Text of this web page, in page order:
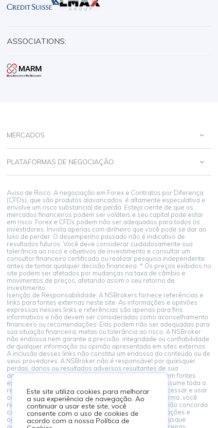
ASSOCIATIONS:
MERCADOS
PLATAFORMAS DE NEGOCIAÇÃO
Aviso de Risco: A negociação em Forex e Contratos por Diferença
(CFDs), que são produtos alavancados, é altamente especulativa e
envolve um risco substancial de perda. Esteja ciente de que os
mercados financeiros podem ser voláteis e seu capital pode estar
em risco. Forex e CFDs podem não ser adequados para todos os
investidores. Invista apenas com dinheiro que você pode se dar ao
luxo de perder. O desempenho passado não é indicativo de
resultados futuros. Você deve considerar cuidadosamente sua
tolerância ao risco e objetivos de investimento e consultar um
consultor financeiro certificado ou realizar pesquisa independente
antes de tomar qualquer decisão financeira. * Os preços exibidos no
site podem ser afetados por mudanças na taxa de câmbio e
movimentos de preços, afetando assim o seu retorno de
investimento.
Isenção de Responsabilidade: A NSBrokers fornece referências e
links para fontes externas neste site. As informações e opiniões
expressas nesses links e referências são apenas para fins
informativos e não devem ser consideradas como aconselhamento
financeiro ou recomendações. Elas podem não ser adequadas para
sua situação financeira, metas ou tolerância ao risco. A NSBroker
não endossa nem garante a precisão, integridade ou confiabilidade
de qualquer informação ou opinião apresentada em sites externos.
A inclusão desses links não constitui um endosso do conteúdo ou de
seus provedores. A NSBroker não é responsável por quaisquer
perdas, danos ou resultados adversos resultantes de sua
dependência de informações ou opiniões fornecidas em fontes
externas vinculadas a partir desta plataforma. Você assume toda a
responsabilidade por suas decisões financeiras. Ao acessar e usar
os links para fontes externas fornecidos nesta plataforma, você
reconhece e concorda com este aviso legal. Se você não concorda
com estes termos, abstenha-se de confiar nas informações e
opiniões apresentadas em fontes externas. Sempre busque
Este site utiliza cookies para melhorar
a sua experiência de navegação. Ao
continuar a usar este site, você
consente com o uso de cookies de
acordo com a nossa Política de